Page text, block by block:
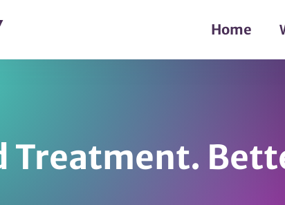
Home
Treatment.